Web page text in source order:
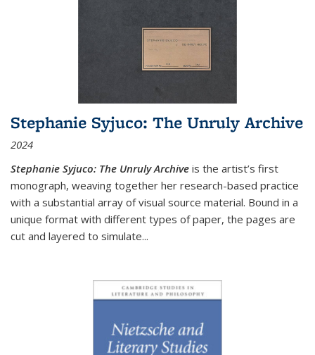
Stephanie Syjuco: The Unruly Archive
2024
Stephanie Syjuco: The Unruly Archive is the artist’s first
monograph, weaving together her research-based practice
with a substantial array of visual source material. Bound in a
unique format with different types of paper, the pages are
cut and layered to simulate...